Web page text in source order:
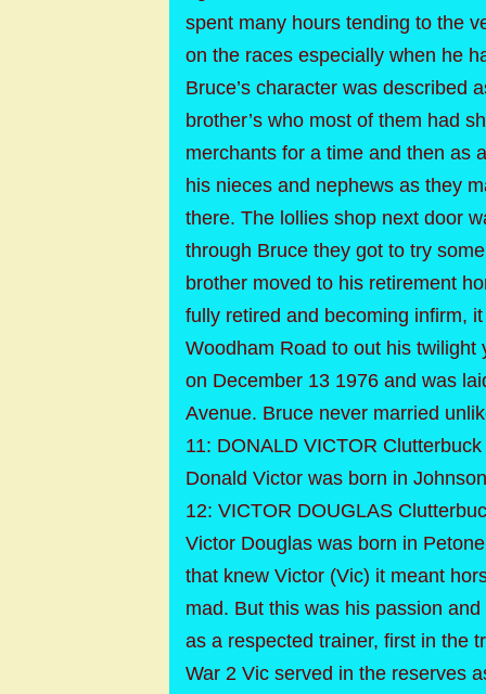
spent many hours tending to the
on the races especially when he
Bruce’s character was described
brother’s who most of them had
merchants for a time and then as
his nieces and nephews as they
there. The lollies shop next door
through Bruce they got to try
brother moved to his retirement
fully retired and becoming infirm,
Woodham Road to out his
on December 13 1976 and was
Avenue. Bruce never married
11: DONALD VICTOR
Donald Victor was born in
12: VICTOR DOUGLAS
Victor Douglas was born in
that knew Victor (Vic) it meant
mad. But this was his passion
as a respected trainer, first in the
War 2 Vic served in the reserves